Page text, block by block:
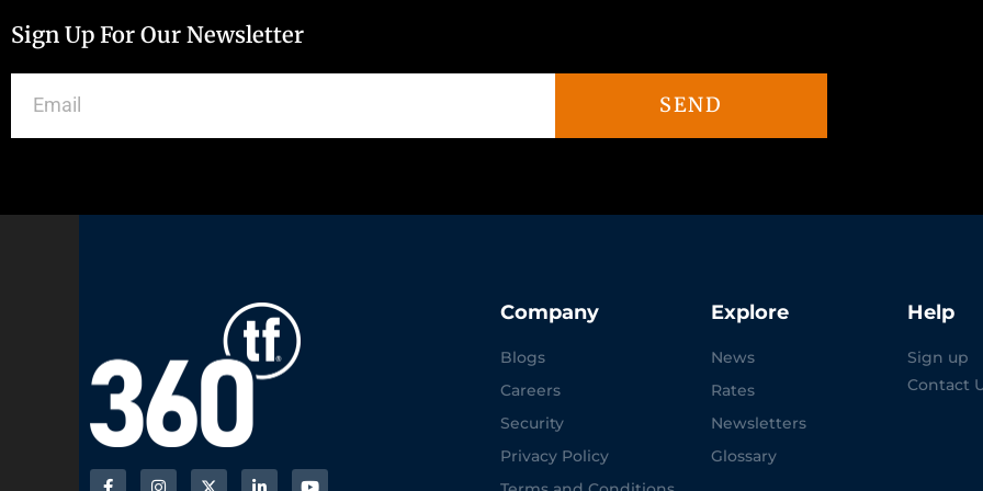
Sign Up For Our Newsletter
SEND
Company
Blogs
Careers
Security
Privacy Policy
Explore
News
Rates
Newsletters
Glossary
Help
Sign up
Contact